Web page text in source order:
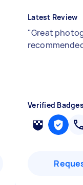
Latest Review
"Great
Verified Badges